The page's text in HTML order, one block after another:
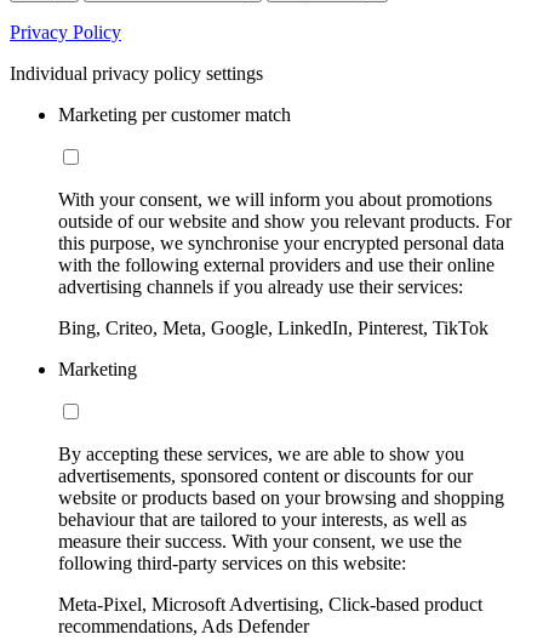
Privacy Policy
Individual privacy policy settings
Marketing per customer match
With your consent, we will inform you about promotions
outside of our website and show you relevant products. For
this purpose, we synchronise your encrypted personal data
with the following external providers and use their online
advertising channels if you already use their services:
Bing, Criteo, Meta, Google, LinkedIn, Pinterest, TikTok
Marketing
By accepting these services, we are able to show you
advertisements, sponsored content or discounts for our
website or products based on your browsing and shopping
behaviour that are tailored to your interests, as well as
measure their success. With your consent, we use the
following third-party services on this website:
Meta-Pixel, Microsoft Advertising, Click-based product
recommendations, Ads Defender